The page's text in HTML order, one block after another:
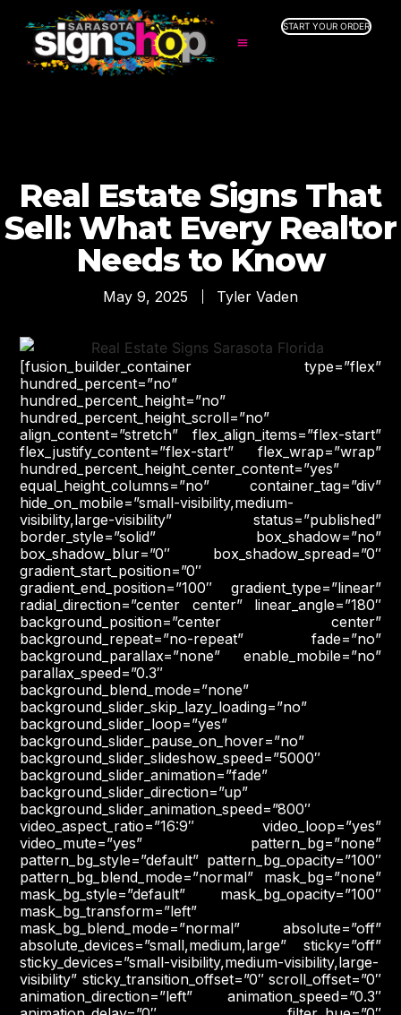
RESOURCES
START YOUR ORDER
Real Estate Signs That
Sell: What Every Realtor
Needs to Know
May 9, 2025 Tyler Vaden
[fusion_builder_container type=”flex”
hundred_percent=”no”
hundred_percent_height=”no”
hundred_percent_height_scroll=”no”
align_content=”stretch” flex_align_items=”flex-start”
flex_justify_content=”flex-start” flex_wrap=”wrap”
hundred_percent_height_center_content=”yes”
equal_height_columns=”no” container_tag=”div”
hide_on_mobile=”small-visibility,medium-
visibility,large-visibility” status=”published”
border_style=”solid” box_shadow=”no”
box_shadow_blur=”0″ box_shadow_spread=”0″
gradient_start_position=”0″
gradient_end_position=”100″ gradient_type=”linear”
radial_direction=”center center” linear_angle=”180″
background_position=”center center”
background_repeat=”no-repeat” fade=”no”
background_parallax=”none” enable_mobile=”no”
parallax_speed=”0.3″
background_blend_mode=”none”
background_slider_skip_lazy_loading=”no”
background_slider_loop=”yes”
background_slider_pause_on_hover=”no”
background_slider_slideshow_speed=”5000″
background_slider_animation=”fade”
background_slider_direction=”up”
background_slider_animation_speed=”800″
video_aspect_ratio=”16:9″ video_loop=”yes”
video_mute=”yes” pattern_bg=”none”
pattern_bg_style=”default” pattern_bg_opacity=”100″
pattern_bg_blend_mode=”normal” mask_bg=”none”
mask_bg_style=”default” mask_bg_opacity=”100″
mask_bg_transform=”left”
mask_bg_blend_mode=”normal” absolute=”off”
absolute_devices=”small,medium,large” sticky=”off”
sticky_devices=”small-visibility,medium-visibility,large-
visibility” sticky_transition_offset=”0″ scroll_offset=”0″
animation_direction=”left” animation_speed=”0.3″